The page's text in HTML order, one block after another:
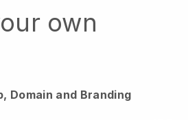
own
Domain and Branding